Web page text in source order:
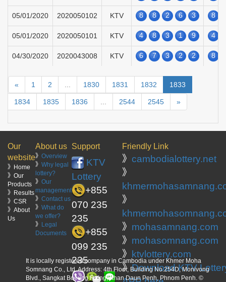
05/01/2020 2020050102 KTV 8 8 2 6 3 8
05/01/2020 2020050101 KTV 4 8 3 1 9 4
04/30/2020 2020043008 KTV 6 7 3 2 2 8
« 1 2 1830 1831 1832 1833
1834 1835 1836 2544 2545 »
Our
website
》Home
》Our
Products
》Results
》CSR
》About
Us
About us
》 Overview
》 Why legal
lottery?
》 Our
management
》 Contact us
》 What do
we offer?
》 Legal
Documents
Support
KTV
Lottery
+855
070 235
235
+855
099 235
235
Friendly Link
》 cambodialottery.net
》
》
》 mohasamnang.com
》 mohasomnang.com
》
ktvlottery.com
》Download KTV
It is locally registered company in Cambodia under Khmer Moha
Somnang Co., Ltd. Address: 4th Floor, Building No.254D, Monivong
Blvd., Sangkat Boeung Raing, Khan Daun Penh, Phnom Penh. ©